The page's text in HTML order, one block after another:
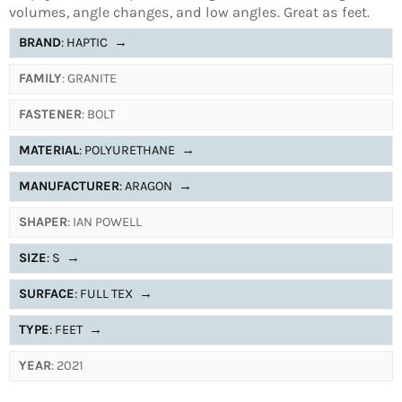
volumes, angle changes, and low angles. Great as feet.
BRAND: HAPTIC →
FAMILY: GRANITE
FASTENER: BOLT
MATERIAL: POLYURETHANE →
MANUFACTURER: ARAGON →
SHAPER: IAN POWELL
SIZE: S →
SURFACE: FULL TEX →
TYPE: FEET →
YEAR: 2021